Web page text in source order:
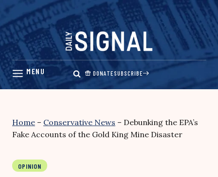
Skip
content
DONATESUBSCRIBE
Home – Conservative News – Debunking the EPA’s
Fake Accounts of the Gold King Mine Disaster
OPINION